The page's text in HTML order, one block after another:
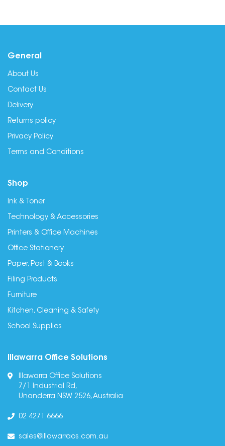
General
About Us
Contact Us
Delivery
Returns policy
Privacy Policy
Terms and Conditions
Shop
Ink & Toner
Technology & Accessories
Printers & Office Machines
Office Stationery
Paper, Post & Books
Filing Products
Furniture
Kitchen, Cleaning & Safety
School Supplies
Illawarra Office Solutions
Illawarra Office Solutions
7/1 Industrial Rd,
Unanderra NSW 2526, Australia
02 4271 6666
sales@illawarraos.com.au